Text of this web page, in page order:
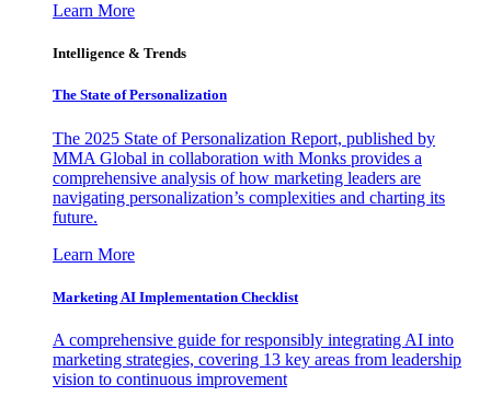
Learn More
Intelligence & Trends
The State of Personalization
The 2025 State of Personalization Report, published by
MMA Global in collaboration with Monks provides a
comprehensive analysis of how marketing leaders are
navigating personalization’s complexities and charting its
future.
Learn More
Marketing AI Implementation Checklist
A comprehensive guide for responsibly integrating AI into
marketing strategies, covering 13 key areas from leadership
vision to continuous improvement